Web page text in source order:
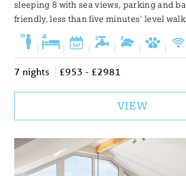
sleeping 8 with sea views, parking and
friendly, less than five minutes' level
| | | | | |
7 nights £953 - £2981
VIEW